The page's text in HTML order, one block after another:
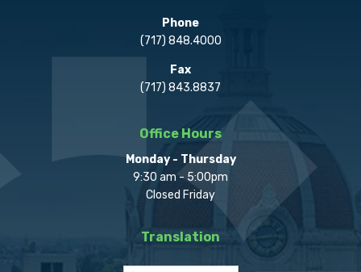
Phone
(717) 848.4000
Fax
(717) 843.8837
Office Hours
Monday - Thursday
9:30 am - 5:00pm
Closed Friday
Translation